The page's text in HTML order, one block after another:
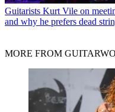
Guitarists Kurt Vile on
and why he prefers dead
MORE FROM